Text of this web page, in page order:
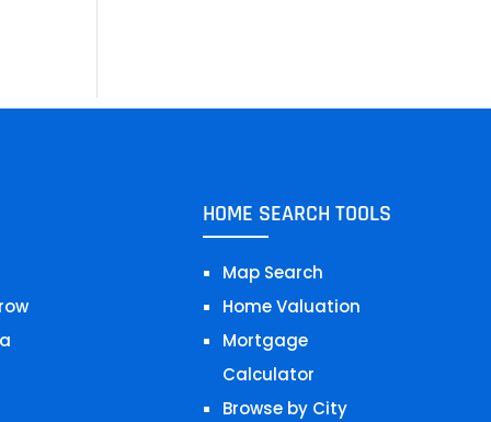
HOME SEARCH TOOLS
Map Search
Home Valuation
Mortgage
Calculator
Browse by City